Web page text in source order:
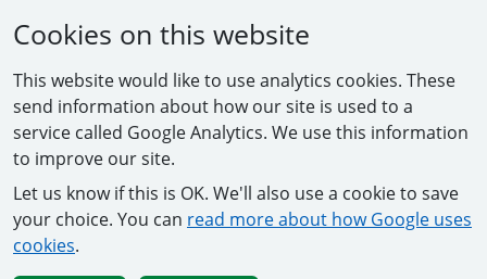
Cookies on this website
This website would like to use analytics cookies. These
send information about how our site is used to a
service called Google Analytics. We use this information
to improve our site.
Let us know if this is OK. We'll also use a cookie to save
your choice. You can read more about how Google uses
cookies.